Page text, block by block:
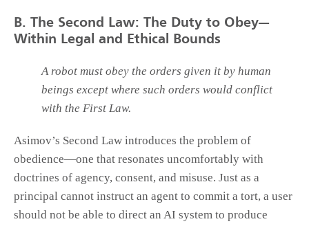
B. The Second Law: The Duty to Obey—
Within Legal and Ethical Bounds
A robot must obey the orders given it by human
beings except where such orders would conflict
with the First Law.
Asimov’s Second Law introduces the problem of
obedience—one that resonates uncomfortably with
doctrines of agency, consent, and misuse. Just as a
principal cannot instruct an agent to commit a tort, a user
should not be able to direct an AI system to produce